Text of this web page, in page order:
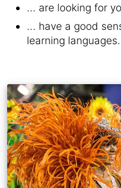
... are looking for
... have a good
learning languages.